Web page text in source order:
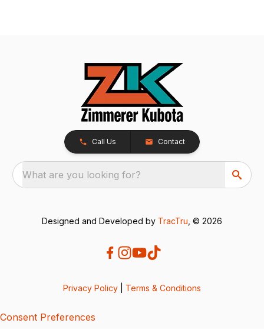
Call Us Contact
What are you looking for?
Designed and Developed by TracTru , © 2026
Privacy Policy Terms & Conditions
Consent Preferences